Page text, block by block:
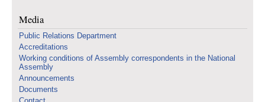
Media
Public Relations Department
Accreditations
Working conditions of Assembly correspondents in the National
Assembly
Announcements
Documents